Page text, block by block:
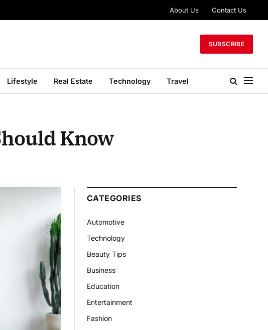
About Us Contact Us
SUBSCRIBE
Lifestyle Real Estate Technology Travel
Know
CATEGORIES
Automotive
Technology
Beauty Tips
Business
Education
Entertainment
Fashion